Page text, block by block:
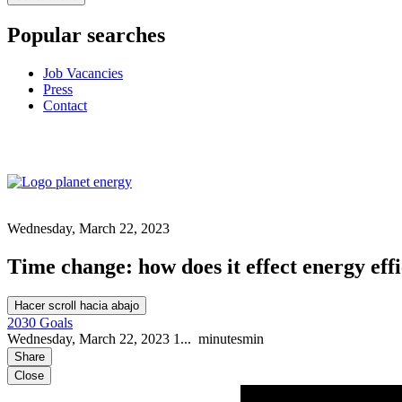
Popular searches
Job Vacancies
Press
Contact
Wednesday, March 22, 2023
Time change: how does it effect energy
Hacer scroll hacia abajo
2030 Goals
Wednesday, March 22, 2023 1... minutesmin
Share
Close